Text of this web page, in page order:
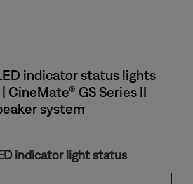
indicator status lights
CineMate® GS Series II
system
indicator light status